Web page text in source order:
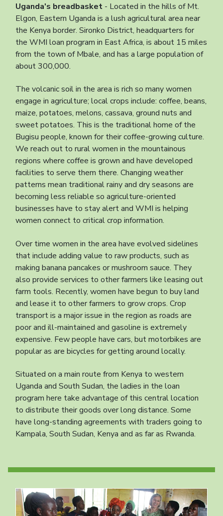
Uganda's breadbasket - Located in the hills of Mt.
Elgon, Eastern Uganda is a lush agricultural area near
the Kenya border. Sironko District, headquarters for
the WMI loan program in East Africa, is about 15 miles
from the town of Mbale, and has a large population of
about 300,000.
The volcanic soil in the area is rich so many women
engage in agriculture; local crops include: coffee, beans,
maize, potatoes, melons, cassava, ground nuts and
sweet potatoes. This is the traditional home of the
Bugisu people, known for their coffee-growing culture.
We reach out to rural women in the mountainous
regions where coffee is grown and have developed
facilities to serve them there. Changing weather
patterns mean traditional rainy and dry seasons are
becoming less reliable so agriculture-oriented
businesses have to stay alert and WMI is helping
women connect to critical crop information.
Over time women in the area have evolved sidelines
that include adding value to raw products, such as
making banana pancakes or mushroom sauce. They
also provide services to other farmers like leasing out
farm tools. Recently, women have begun to buy land
and lease it to other farmers to grow crops. Crop
transport is a major issue in the region as roads are
poor and ill-maintained and gasoline is extremely
expensive. Few people have cars, but motorbikes are
popular as are bicycles for getting around locally.
Situated on a main route from Kenya to western
Uganda and South Sudan, the ladies in the loan
program here take advantage of this central location
to distribute their goods over long distance. Some
have long-standing agreements with traders going to
Kampala, South Sudan, Kenya and as far as Rwanda.